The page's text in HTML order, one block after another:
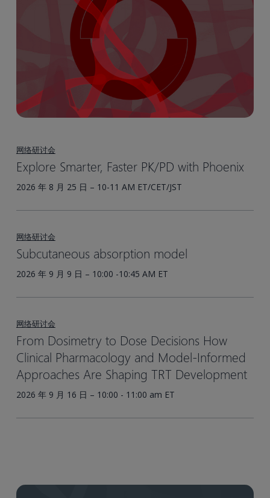
网络研讨会
Explore Smarter, Faster PK/PD with Phoenix
2026 年 8 月 25 日 – 10-11 AM ET/CET/JST
网络研讨会
Subcutaneous absorption model
2026 年 9 月 9 日 – 10:00 -10:45 AM ET
网络研讨会
From Dosimetry to Dose Decisions How
Clinical Pharmacology and Model-Informed
Approaches Are Shaping TRT Development
2026 年 9 月 16 日 – 10:00 - 11:00 am ET